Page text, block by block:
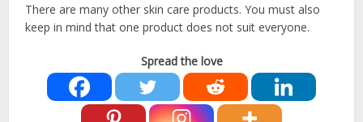
There are many other skin care products. You must also
keep in mind that one product does not suit everyone.
Spread the love